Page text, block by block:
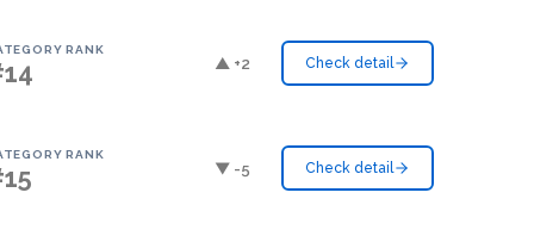
RANK
▲ +2 Check detail
RANK
▼ -5 Check detail